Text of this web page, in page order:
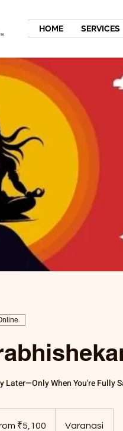
HOME SERVICES
Later—Only When You're Fully
₹5,100 Varanasi